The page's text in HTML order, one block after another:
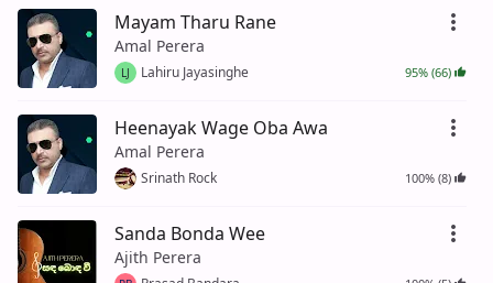
Mayam Tharu Rane
Amal Perera
LJ Lahiru Jayasinghe 95% (66)
Heenayak Wage Oba Awa
Amal Perera
Srinath Rock 100% (8)
Sanda Bonda Wee
Ajith Perera